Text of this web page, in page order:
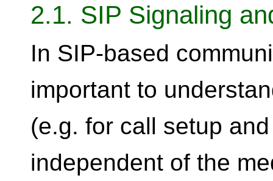
2.1. SIP Signaling
In SIP-based
important to
(e.g. for call setup
independent of the